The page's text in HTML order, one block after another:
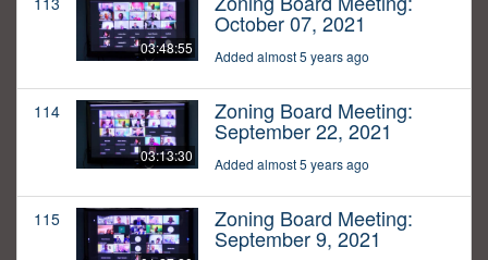
03:48:55
October 07, 2021
Added almost 5 years ago
114
03:13:30
Zoning Board Meeting:
September 22, 2021
Added almost 5 years ago
115 Zoning Board Meeting:
September 9, 2021